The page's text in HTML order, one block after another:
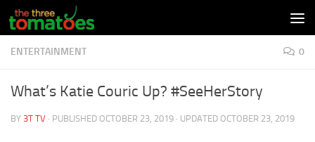
Skip to content
ENTERTAINMENT 0
What’s Katie Couric Up? #SeeHerStory
BY 3T TV · PUBLISHED OCTOBER 23, 2019 · UPDATED OCTOBER 23, 2019